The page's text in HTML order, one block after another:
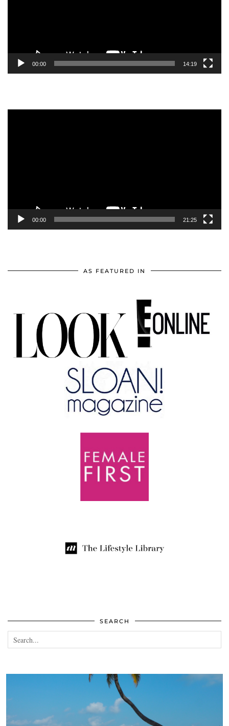
00:00 14:19
00:00 21:25
AS FEATURED IN
SEARCH